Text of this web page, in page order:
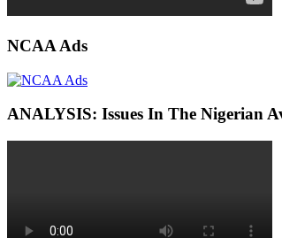
NCAA Ads
ANALYSIS: Issues In The Nigerian